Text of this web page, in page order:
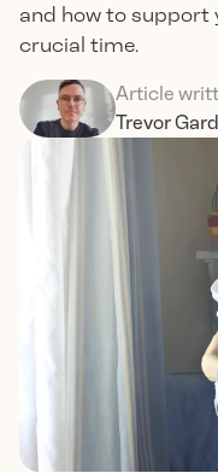
and how to support
crucial time.
Article
Trevor